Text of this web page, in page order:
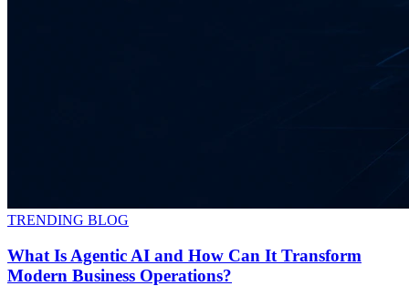
TRENDING BLOG
What Is Agentic AI and How Can It Transform
Modern Business Operations?